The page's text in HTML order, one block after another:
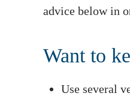
advice below in
Want to
Use several